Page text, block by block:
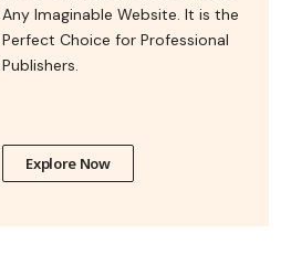
Any Imaginable Website. It is the
Perfect Choice for Professional
Publishers.
Explore Now